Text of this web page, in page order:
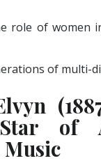
role of women
of multi-
of
Music